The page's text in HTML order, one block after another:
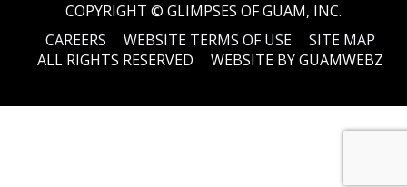
COPYRIGHT © GLIMPSES OF GUAM, INC.
CAREERS
WEBSITE TERMS OF USE
SITE MAP
ALL RIGHTS RESERVED
WEBSITE BY GUAMWEBZ